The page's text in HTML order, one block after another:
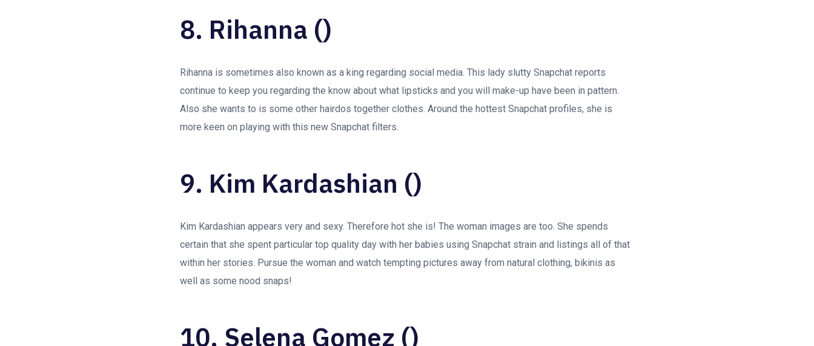
8. Rihanna ()
Rihanna is sometimes also known as a king regarding social media. This lady slutty Snapchat reports
continue to keep you regarding the know about what lipsticks and you will make-up have been in pattern.
Also she wants to is some other hairdos together clothes. Around the hottest Snapchat profiles, she is
more keen on playing with this new Snapchat filters.
9. Kim Kardashian ()
Kim Kardashian appears very and sexy. Therefore hot she is! The woman images are too. She spends
certain that she spent particular top quality day with her babies using Snapchat strain and listings all of that
within her stories. Pursue the woman and watch tempting pictures away from natural clothing, bikinis as
well as some nood snaps!
10. Selena Gomez ()